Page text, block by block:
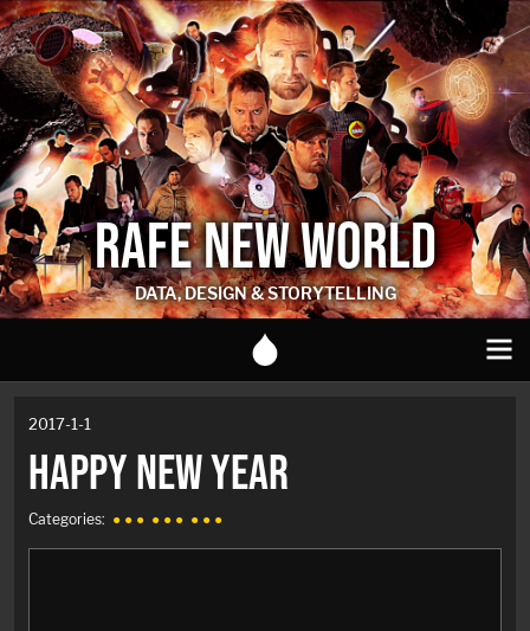
RAFE NEW WORLD
DATA, DESIGN & STORYTELLING
2017-1-1
HAPPY NEW YEAR
Categories: ● ● ● ● ● ● ● ● ●